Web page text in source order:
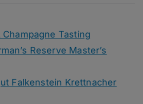
Champagne Tasting
Reserve Master’s
Falkenstein Krettnacher